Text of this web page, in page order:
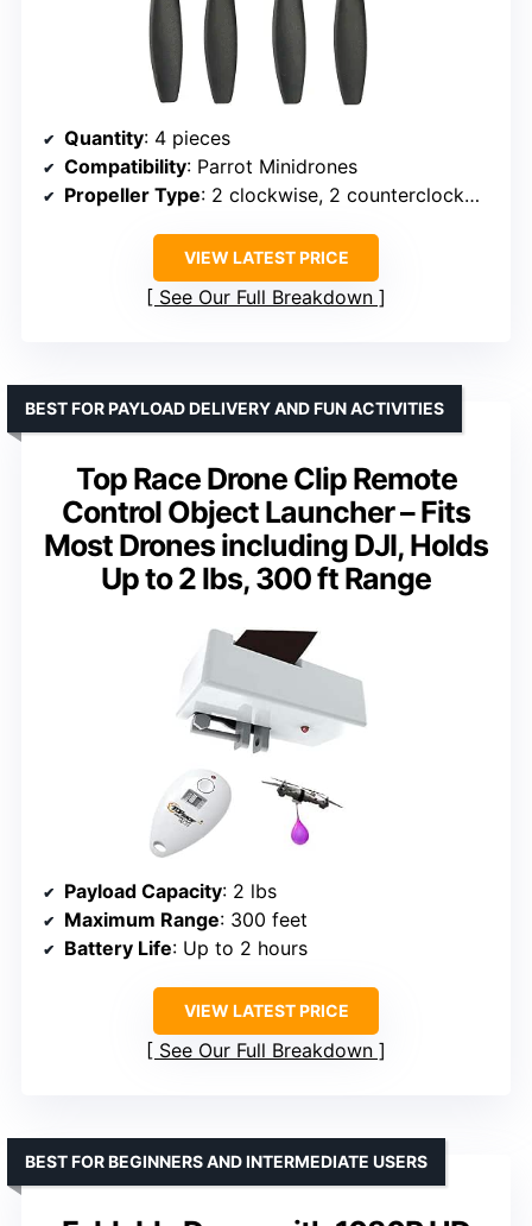
Quantity: 4 pieces
Compatibility: Parrot Minidrones
Propeller Type: 2 clockwise, 2 counterclockwise
VIEW LATEST PRICE
See Our Full Breakdown
Top Race Drone Clip Remote
Control Object Launcher – Fits
Most Drones including DJI, Holds
Up to 2 lbs, 300 ft Range
BEST FOR PAYLOAD DELIVERY AND FUN ACTIVITIES
Payload Capacity: 2 lbs
Maximum Range: 300 feet
Battery Life: Up to 2 hours
VIEW LATEST PRICE
See Our Full Breakdown
BEST FOR BEGINNERS AND INTERMEDIATE USERS